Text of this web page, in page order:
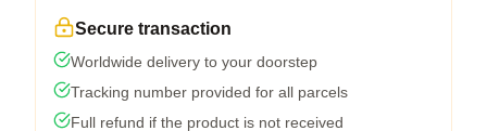
Secure transaction
Worldwide delivery to your doorstep
Tracking number provided for all parcels
Full refund if the product is not received